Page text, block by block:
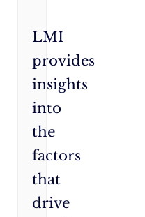
LMI
provides
insights
into
the
factors
that
drive